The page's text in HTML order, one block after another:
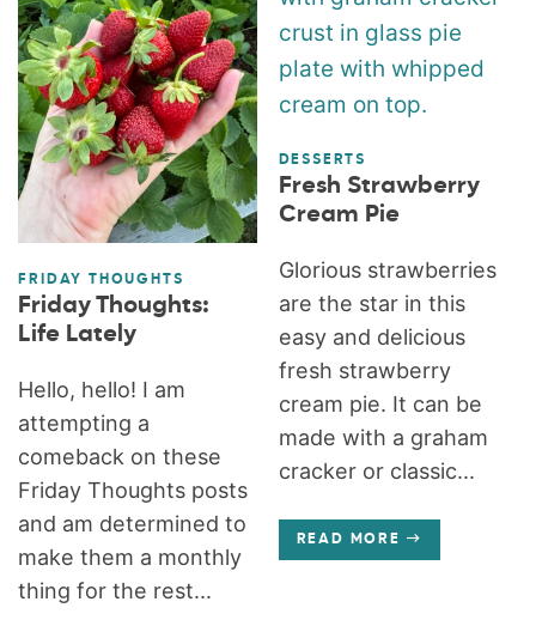
FRIDAY THOUGHTS
Friday Thoughts:
Life Lately
Hello, hello! I am
attempting a
comeback on these
Friday Thoughts posts
and am determined to
make them a monthly
thing for the rest...
DESSERTS
Fresh Strawberry
Cream Pie
Glorious strawberries
are the star in this
easy and delicious
fresh strawberry
cream pie. It can be
made with a graham
cracker or classic...
READ MORE